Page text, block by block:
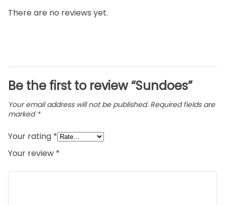
There are no reviews yet.
Be the first to review “Sundoes”
Your email address will not be published. Required fields are
marked *
Your rating *
Your review *